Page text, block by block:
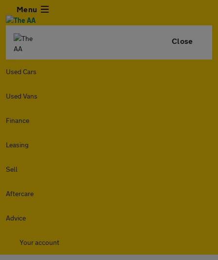
Menu
Close
Used Cars
Used Vans
Finance
Leasing
Sell
Aftercare
Advice
Your account